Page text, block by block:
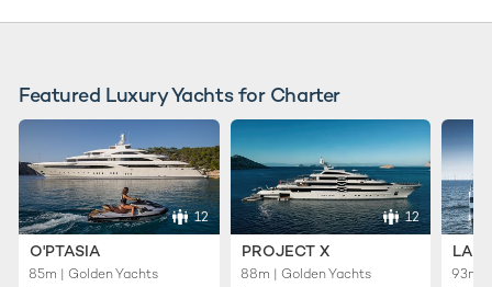
Featured Luxury Yachts for Charter
12
O'PTASIA
85m | Golden Yachts
12
PROJECT X
88m | Golden Yachts 93m |